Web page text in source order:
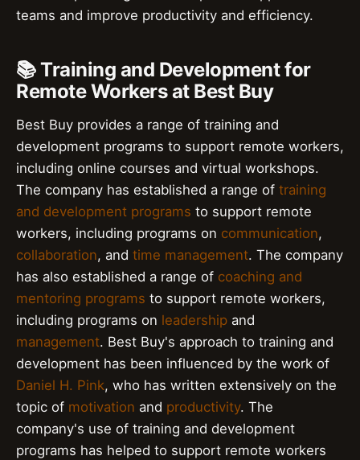
teams and improve productivity and efficiency.
📚 Training and Development for
Remote Workers at Best Buy
Best Buy provides a range of training and
development programs to support remote workers,
including online courses and virtual workshops.
The company has established a range of training
and development programs to support remote
workers, including programs on communication,
collaboration, and time management. The company
has also established a range of coaching and
mentoring programs to support remote workers,
including programs on leadership and
management. Best Buy's approach to training and
development has been influenced by the work of
Daniel H. Pink, who has written extensively on the
topic of motivation and productivity. The
company's use of training and development
programs has helped to support remote workers